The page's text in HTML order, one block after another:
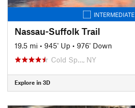
INTERMEDIATE
Nassau-Suffolk Trail
19.5 mi • 945' Up • 976' Down
Cold Sp…, NY
Explore in 3D